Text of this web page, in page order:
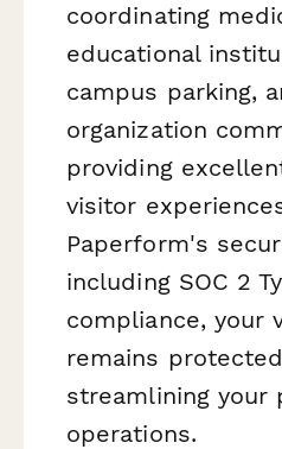
coordinating
educational
campus parking,
organization
providing
visitor
Paperform's
including SOC 2
compliance, your
remains
streamlining your
operations.